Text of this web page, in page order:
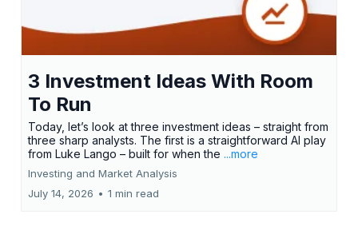
3 Investment Ideas With Room
To Run
Today, let’s look at three investment ideas – straight from
three sharp analysts. The first is a straightforward AI play
from Luke Lango – built for when the ...more
Investing and Market Analysis
July 14, 2026 • 1 min read